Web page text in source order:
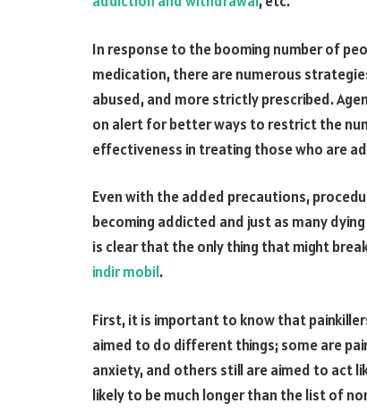
In response to the booming number of
medication, there are numerous
abused, and more strictly prescribed.
on alert for better ways to restrict the
effectiveness in treating those who are
Even with the added precautions,
becoming addicted and just as many
is clear that the only thing that might
indir mobil.
First, it is important to know that
aimed to do different things; some are
anxiety, and others still are aimed to act
likely to be much longer than the list of